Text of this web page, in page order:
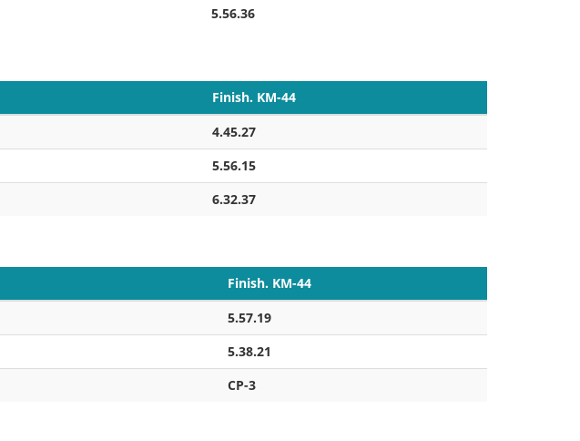
5.56.36
Finish. KM-44
4.45.27
5.56.15
6.32.37
Finish. KM-44
5.57.19
5.38.21
CP-3